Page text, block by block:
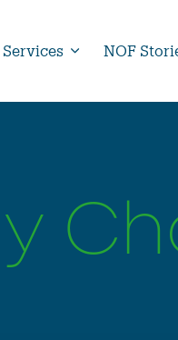
Services NOF